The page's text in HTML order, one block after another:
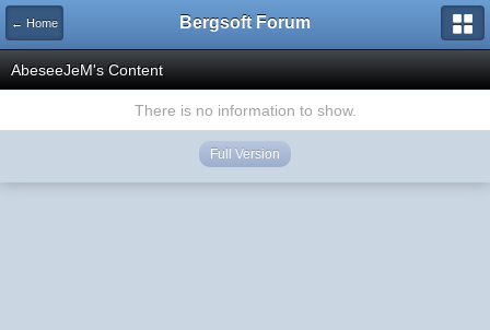
← Home Bergsoft Forum
AbeseeJeM's Content
There is no information to show.
Full Version